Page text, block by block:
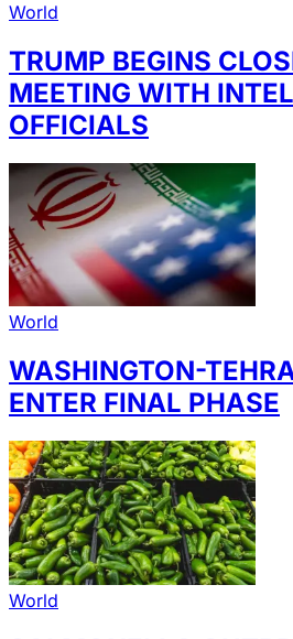
World
TRUMP BEGINS
MEETING WITH
OFFICIALS
World
WASHINGTON-
ENTER FINAL PHASE
World